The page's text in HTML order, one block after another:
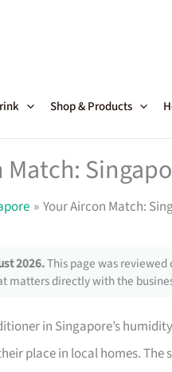
Shop & Products
Your Aircon Match:
2026.This page was reviewed
matters directly with the
in Singapore’s
place in local homes.